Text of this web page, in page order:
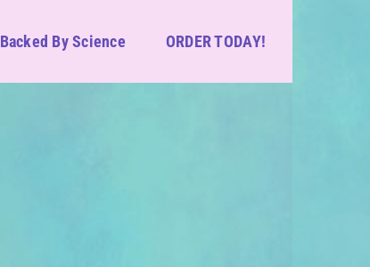
Backed By Science ORDER TODAY!